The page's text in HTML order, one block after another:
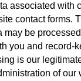
associated with
contact forms.
may be
you and record-
is our
of our